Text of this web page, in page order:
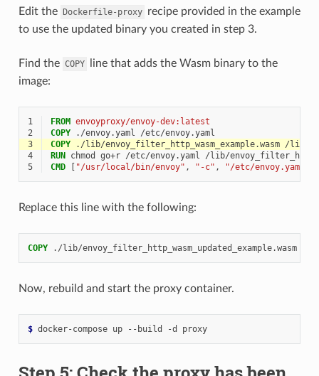
Edit the Dockerfile-proxy recipe provided in the example
to use the updated binary you created in step 3.
Find the COPY
line that adds the Wasm binary to the
image:
1 FROM envoyproxy/envoy-dev:latest
2
COPY
3
COPY
4
RUN
5
CMD [ "/usr/local/bin/envoy" , "-c" , "/etc/envoy.yaml"
Replace this line with the following:
COPY
Now, rebuild and start the proxy container.
$ docker-compose up --build -d proxy